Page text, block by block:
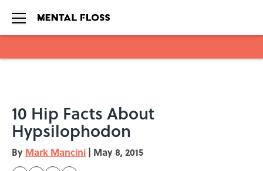
10 Hip Facts About
Hypsilophodon
By Mark Mancini | May 8, 2015